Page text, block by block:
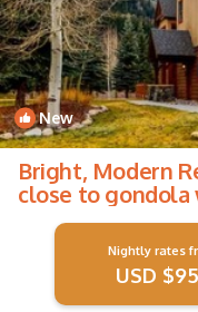
New
Bright, Modern
close to
House in Dillon
Nightly rates
USD